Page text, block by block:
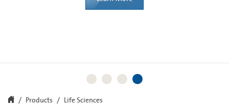
Learn More
Learn More
Products Life Sciences